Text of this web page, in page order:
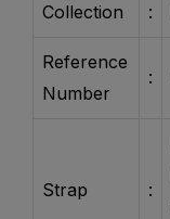
Collection :
Reference
Number
:
Strap :